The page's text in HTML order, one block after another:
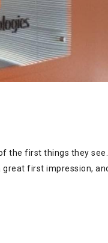
the first things they
first impression,